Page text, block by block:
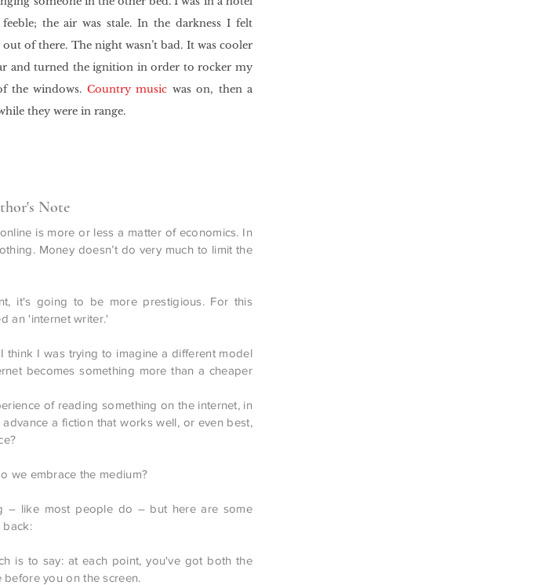
the air was stale. In the darkness I felt
of there. The night wasn’t bad. It was cooler
and turned the ignition in order to rocker my
the windows. Country music was on, then a
they were in range.
Note
is more or less a matter of economics. In
Money doesn’t do very much to limit the
it's going to be more prestigious. For this
an 'internet writer.'
think I was trying to imagine a different model
becomes something more than a cheaper
of reading something on the internet, in
a fiction that works well, or even best,
we embrace the medium?
– like most people do – but here are some
back:
is to say: at each point, you've got both the
you on the screen.